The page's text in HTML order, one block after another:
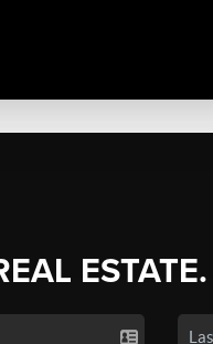
ESTATE.